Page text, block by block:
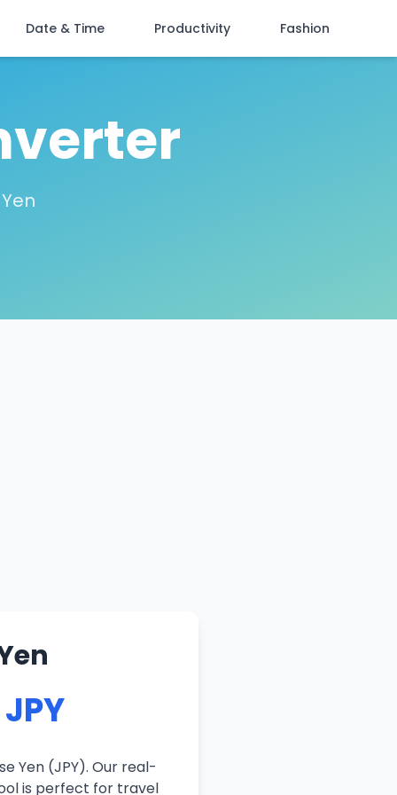
Date & Time Productivity Fashion
Yen (JPY). Our real-
is perfect for travel